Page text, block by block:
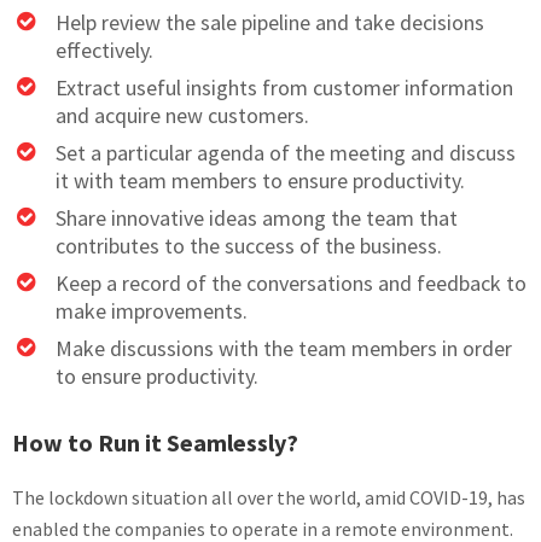
Help review the sale pipeline and take decisions
effectively.
Extract useful insights from customer information
and acquire new customers.
Set a particular agenda of the meeting and discuss
it with team members to ensure productivity.
Share innovative ideas among the team that
contributes to the success of the business.
Keep a record of the conversations and feedback to
make improvements.
Make discussions with the team members in order
to ensure productivity.
How to Run it Seamlessly?
The lockdown situation all over the world, amid COVID-19, has
enabled the companies to operate in a remote environment.